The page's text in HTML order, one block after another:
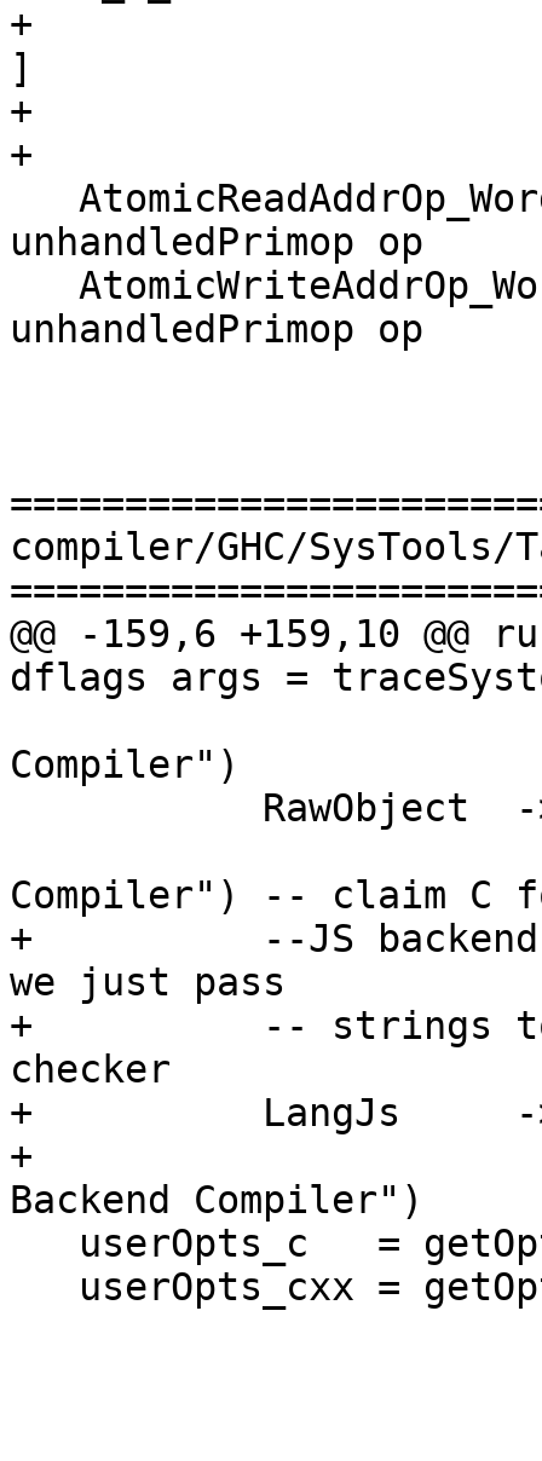
+
]
+
+
unhandledPrimop op
unhandledPrimop op
compiler/GHC/SysTools/
@@ -159,6 +159,10 @@
dflags args =
Compiler")
Compiler") -- claim C
+          --JS backend
we just pass
+          -- strings
checker
+          LangJs
+
Backend Compiler")